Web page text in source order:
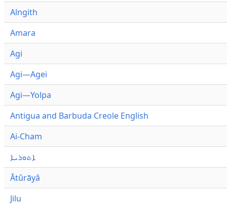
Alngith
Amara
Agi
Agi—Agei
Agi—Yolpa
Antigua and Barbuda Creole English
Ai-Cham
ܐܬܘܪܝܐ
Ātûrāyâ
Jilu